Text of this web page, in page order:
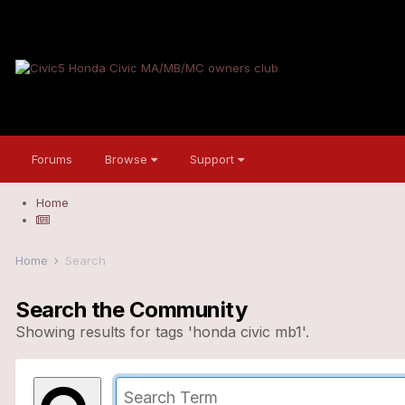
Forums Browse Support
Home
Home Search
Search the Community
Showing results for tags 'honda civic mb1'.